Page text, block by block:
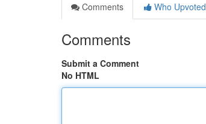
Comments
Who Upvoted
Comments
Submit a Comment
No HTML